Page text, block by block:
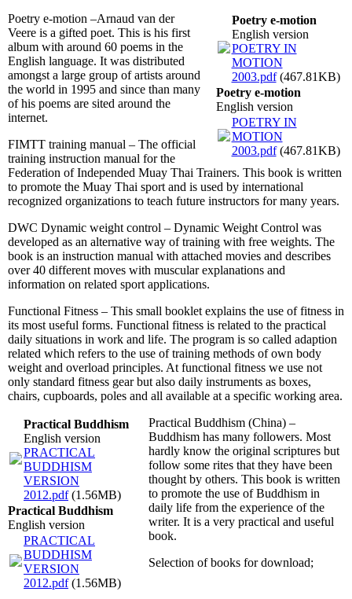
Poetry e-motion
English version
POETRY IN
MOTION
2003.pdf(467.81KB)
Poetry e-motion
English version
POETRY IN
MOTION
2003.pdf(467.81KB)
Poetry e-motion –Arnaud van der
Veere is a gifted poet. This is his first
album with around 60 poems in the
English language. It was distributed
amongst a large group of artists around
the world in 1995 and since than many
of his poems are sited around the
internet.
FIMTT training manual – The official
training instruction manual for the
Federation of Independed Muay Thai Trainers. This book is written
to promote the Muay Thai sport and is used by international
recognized organizations to teach future instructors for many years.
DWC Dynamic weight control – Dynamic Weight Control was
developed as an alternative way of training with free weights. The
book is an instruction manual with attached movies and describes
over 40 different moves with muscular explanations and
information on related sport applications.
Functional Fitness – This small booklet explains the use of fitness in
its most useful forms. Functional fitness is related to the practical
daily situations in work and life. The program is so called adaption
related which refers to the use of training methods of own body
weight and overload principles. At functional fitness we use not
only standard fitness gear but also daily instruments as boxes,
chairs, cupboards, poles and all available at a specific working area.
Practical Buddhism
English version
PRACTICAL
BUDDHISM
VERSION
2012.pdf(1.56MB)
Practical Buddhism
English version
PRACTICAL
BUDDHISM
VERSION
2012.pdf(1.56MB)
Practical Buddhism (China) –
Buddhism has many followers. Most
hardly know the original scriptures but
follow some rites that they have been
thought by others. This book is written
to promote the use of Buddhism in
daily life from the experience of the
writer. It is a very practical and useful
book.
Selection of books for download;